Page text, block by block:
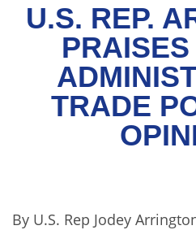
U.S. REP.
TRADE
By U.S. Rep Jodey